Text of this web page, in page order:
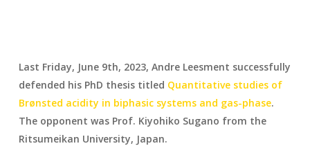
Last Friday, June 9th, 2023, Andre Leesment successfully
defended his PhD thesis titled Quantitative studies of
Brønsted acidity in biphasic systems and gas-phase.
The opponent was Prof. Kiyohiko Sugano from the
Ritsumeikan University, Japan.